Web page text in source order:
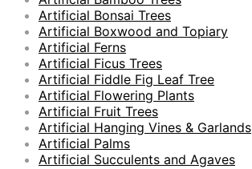
Artificial Bonsai Trees
Artificial Boxwood and Topiary
Artificial Ferns
Artificial Ficus Trees
Artificial Fiddle Fig Leaf Tree
Artificial Flowering Plants
Artificial Fruit Trees
Artificial Hanging Vines & Garlands
Artificial Palms
Artificial Succulents and Agaves